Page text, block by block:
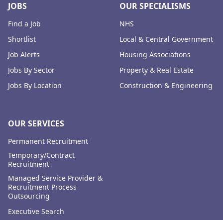
JOBS
Find a Job
Shortlist
Job Alerts
Jobs By Sector
Jobs By Location
OUR SERVICES
Permanent Recruitment
Temporary/Contract
Recruitment
Managed Service Provider &
Recruitment Process
Outsourcing
Executive Search
OUR SPECIALISMS
NHS
Local & Central Government
Housing Associations
Property & Real Estate
Construction & Engineering